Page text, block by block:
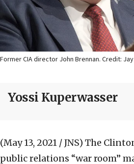
Former CIA director John Brennan. Credit:
Yossi Kuperwasser
(May 13, 2021 / JNS) The
public relations “war room”